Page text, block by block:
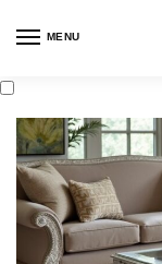
MENU